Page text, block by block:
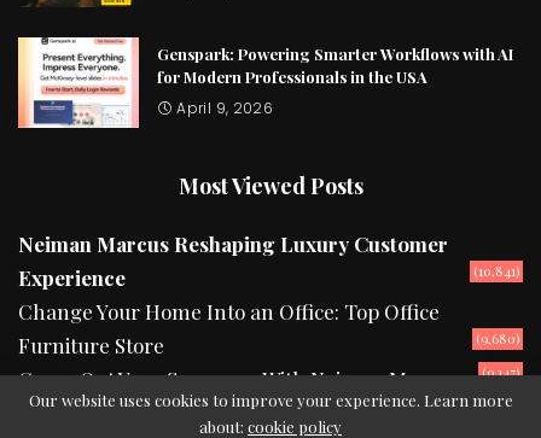
Genspark: Powering Smarter Workflows with AI
for Modern Professionals in the USA
April 9, 2026
Most Viewed Posts
Neiman Marcus Reshaping Luxury Customer
Experience
(10,841)
Change Your Home Into an Office: Top Office
Furniture Store
(9,680)
Camp Out Your Summers With Neiman Marcus (9,147)
Our website uses cookies to improve your experience. Learn more
about: cookie policy